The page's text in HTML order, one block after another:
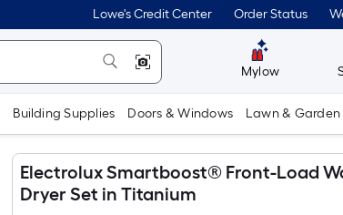
Lowe's Credit Center Order Status
Mylow
Building Supplies Doors & Windows Lawn & Garden
Electrolux Smartboost® Front-Load
Dryer Set in Titanium